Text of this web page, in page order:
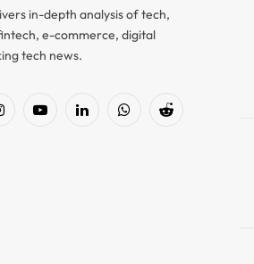
in-depth analysis of tech,
e-commerce, digital
tech news.
YouTubeLinkedInWhatsAppReddit